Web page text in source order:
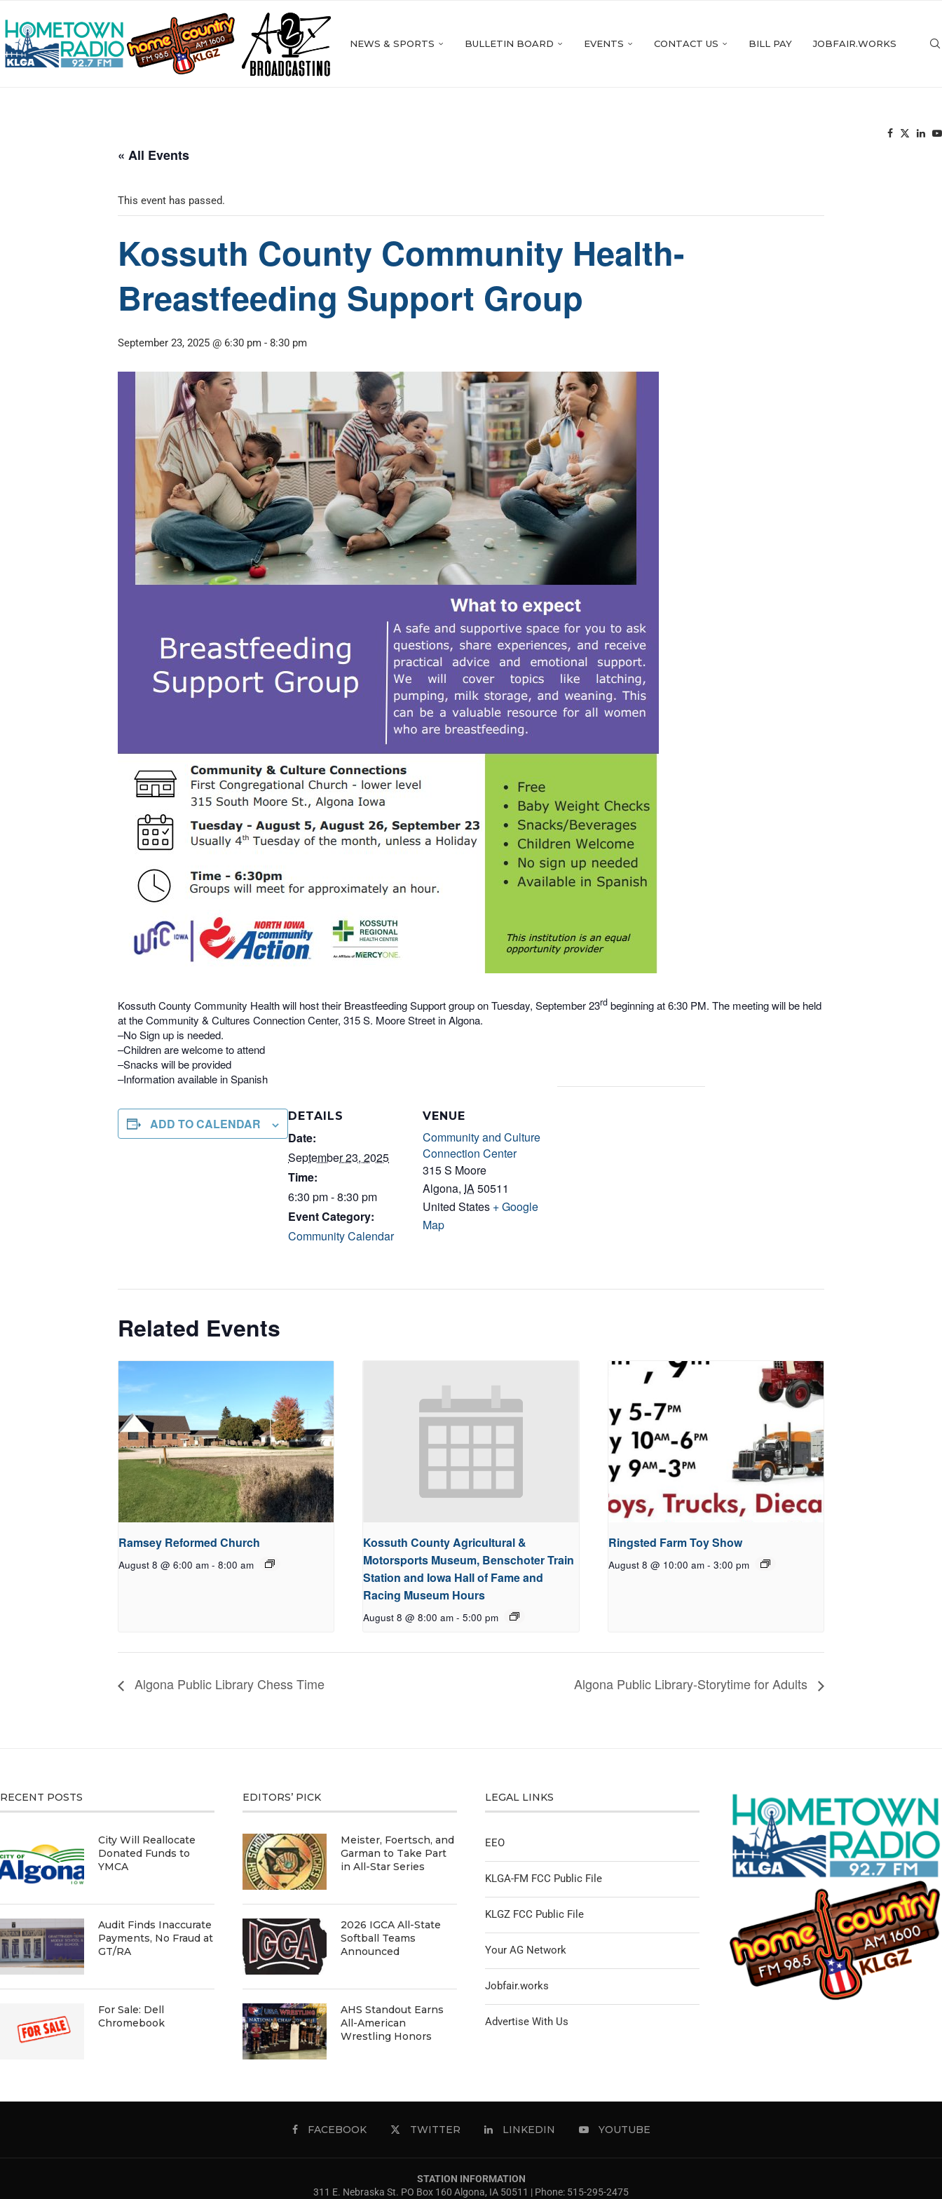
NEWS & SPORTS BULLETIN BOARD EVENTS CONTACT US BILL PAY JOBFAIR.WORKS
« All Events
This event has passed.
Kossuth County Community Health-
Breastfeeding Support Group
September 23, 2025 @ 6:30 pm - 8:30 pm
Kossuth County Community Health will host their Breastfeeding Support group on Tuesday, September 23rd beginning at 6:30 PM. The meeting will be held
at the Community & Cultures Connection Center, 315 S. Moore Street in Algona.
–No Sign up is needed.
–Children are welcome to attend
–Snacks will be provided
–Information available in Spanish
ADD TO CALENDAR DETAILS
Date:
September 23, 2025
Time:
6:30 pm - 8:30 pm
Event Category:
Community Calendar
VENUE
Community and Culture
Connection Center
315 S Moore
Algona, IA50511
United States + Google
Map
Related Events
Ramsey Reformed Church
August 8 @ 6:00 am - 8:00 am
Kossuth County Agricultural &
Motorsports Museum, Benschoter Train
Station and Iowa Hall of Fame and
Racing Museum Hours
August 8 @ 8:00 am - 5:00 pm
Ringsted Farm Toy Show
August 8 @ 10:00 am - 3:00 pm
Algona Public Library Chess Time Algona Public Library-Storytime for Adults
RECENT POSTS
City Will Reallocate
Donated Funds to
YMCA
Audit Finds Inaccurate
Payments, No Fraud at
GT/RA
For Sale: Dell
Chromebook
EDITORS’ PICK
Meister, Foertsch, and
Garman to Take Part
in All-Star Series
2026 IGCA All-State
Softball Teams
Announced
AHS Standout Earns
All-American
Wrestling Honors
LEGAL LINKS
EEO
KLGA-FM FCC Public File
KLGZ FCC Public File
Your AG Network
Jobfair.works
Advertise With Us
FACEBOOK TWITTER LINKEDIN YOUTUBE
STATION INFORMATION
311 E. Nebraska St. PO Box 160 Algona, IA 50511 | Phone: 515-295-2475